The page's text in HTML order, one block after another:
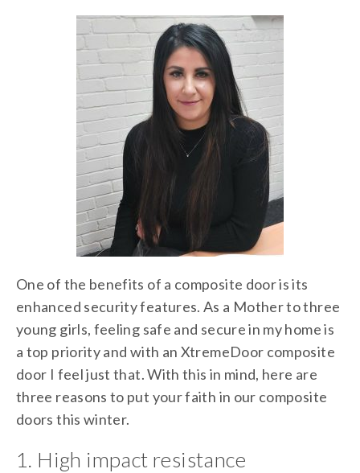
One of the benefits of a composite door is its
enhanced security features. As a Mother to three
young girls, feeling safe and secure in my home is
a top priority and with an XtremeDoor composite
door I feel just that. With this in mind, here are
three reasons to put your faith in our composite
doors this winter.
1. High impact resistance